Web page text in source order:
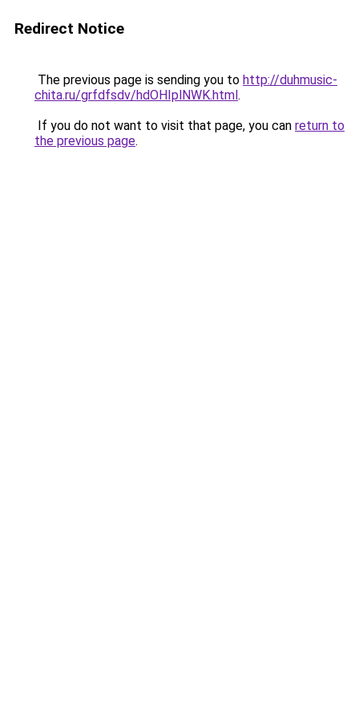
Redirect Notice
The previous page is sending you to http://duhmusic-
chita.ru/grfdfsdv/hdOHIplNWK.html.
If you do not want to visit that page, you can return to
the previous page.